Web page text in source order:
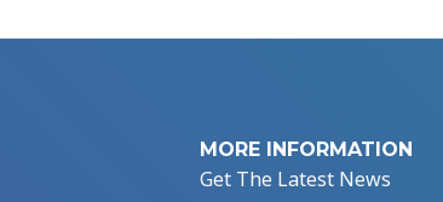
MORE INFORMATION
Get The Latest News